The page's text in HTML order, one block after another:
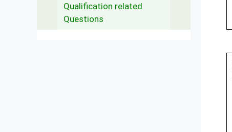
Qualification related
Questions